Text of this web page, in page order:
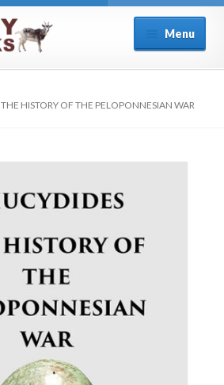
Menu
THE HISTORY OF THE PELOPONNESIAN WAR